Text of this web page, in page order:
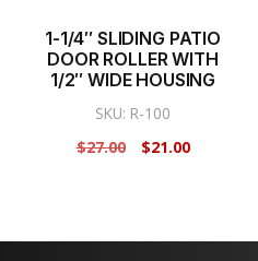
1-1/4″ SLIDING PATIO
DOOR ROLLER WITH
1/2″ WIDE HOUSING
SKU: R-100
$27.00
Original
$21.00Current